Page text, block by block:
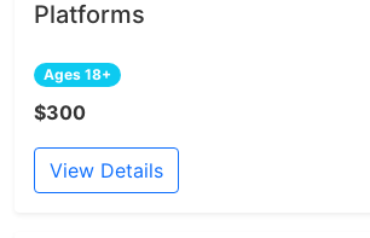
Platforms
Ages 18+
$300
View Details